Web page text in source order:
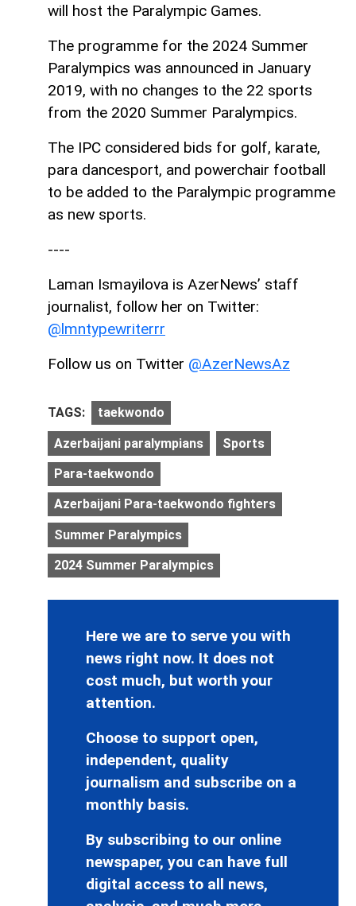
will host the Paralympic Games.
The programme for the 2024 Summer
Paralympics was announced in January
2019, with no changes to the 22 sports
from the 2020 Summer Paralympics.
The IPC considered bids for golf, karate,
para dancesport, and powerchair football
to be added to the Paralympic programme
as new sports.
----
Laman Ismayilova is AzerNews’ staff
journalist, follow her on Twitter:
@lmntypewriterrr
Follow us on Twitter @AzerNewsAz
TAGS: taekwondo
Azerbaijani paralympians Sports
Para-taekwondo
Azerbaijani Para-taekwondo fighters
Summer Paralympics
2024 Summer Paralympics
Here we are to serve you with
news right now. It does not
cost much, but worth your
attention.
Choose to support open,
independent, quality
journalism and subscribe on a
monthly basis.
By subscribing to our online
newspaper, you can have full
digital access to all news,